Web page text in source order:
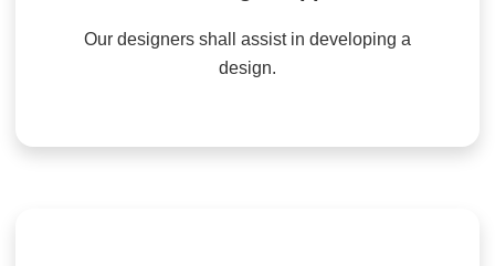
Our designers shall assist in developing a
design.